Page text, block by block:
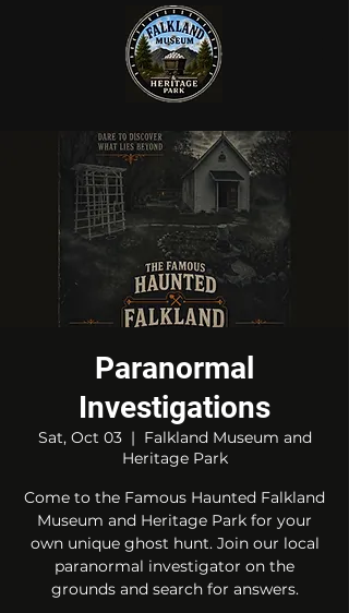
Paranormal
Investigations
Sat, Oct 03
  |
Falkland Museum and
Heritage Park
Come to the Famous Haunted Falkland
Museum and Heritage Park for your
own unique ghost hunt. Join our local
paranormal investigator on the
grounds and search for answers.